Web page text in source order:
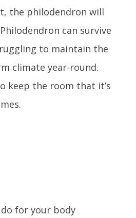
the philodendron will
can survive
to maintain the
climate year-round.
keep the room that it’s
for your body